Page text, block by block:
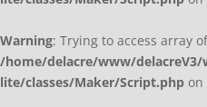
Warning: Trying to access array
/home/delacre/www/
lite/classes/Maker/Script.php on